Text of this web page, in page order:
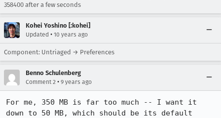
358400 after a few seconds
Kohei Yoshino [:kohei]
Updated • 10 years ago
Component: Untriaged → Preferences
Benno Schulenberg
Comment 2 • 9 years ago
For me, 350 MB is far too much -- I want it
down to 50 MB, which should be its default